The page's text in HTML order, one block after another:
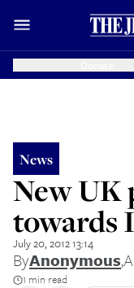
News
New
towards
July 20, 2012 13:14
ByAnonymous,
1 min read